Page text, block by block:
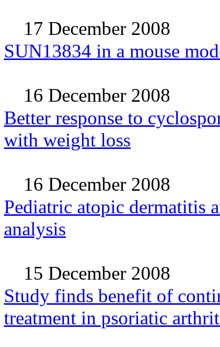
17 December 2008
SUN13834 in a mouse
16 December 2008
Better response to
with weight loss
16 December 2008
Pediatric atopic dermatitis
analysis
15 December 2008
Study finds benefit of
treatment in psoriatic